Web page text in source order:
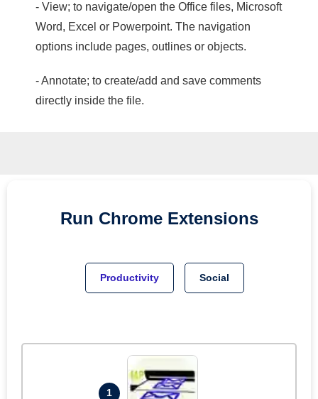
- View; to navigate/open the Office files, Microsoft
Word, Excel or Powerpoint. The navigation
options include pages, outlines or objects.
- Annotate; to create/add and save comments
directly inside the file.
Run Chrome Extensions
Productivity Social
1